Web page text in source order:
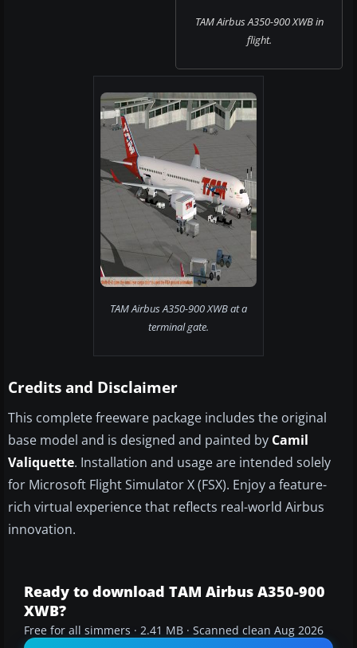
TAM Airbus A350-900 XWB in
flight.
TAM Airbus A350-900 XWB at a
terminal gate.
Credits and Disclaimer
This complete freeware package includes the original
base model and is designed and painted by Camil
Valiquette. Installation and usage are intended solely
for Microsoft Flight Simulator X (FSX). Enjoy a feature-
rich virtual experience that reflects real-world Airbus
innovation.
Ready to download TAM Airbus A350-900
XWB?
Free for all simmers · 2.41 MB · Scanned clean Aug 2026